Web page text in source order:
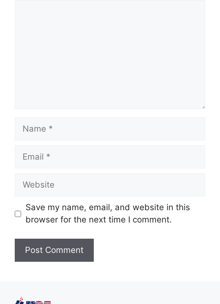
Save my name, email, and website in this
browser for the next time I comment.